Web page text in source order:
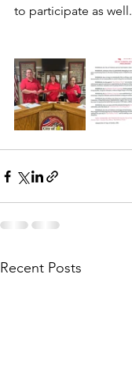
to participate as well.
Recent Posts